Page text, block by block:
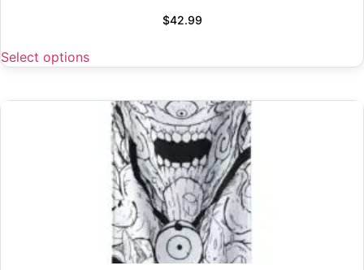
$42.99
Select options